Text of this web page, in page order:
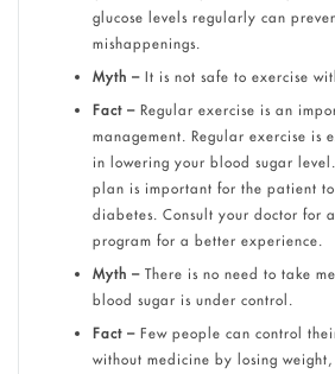
glucose levels regularly can
mishappenings.
Myth – It is not safe to exercise
Fact –Regular exercise is an
management. Regular exercise is
in lowering your blood sugar
plan is important for the patient
diabetes. Consult your doctor for
program for a better experience.
Myth – There is no need to take
blood sugar is under control.
Fact –Few people can control
without medicine by losing